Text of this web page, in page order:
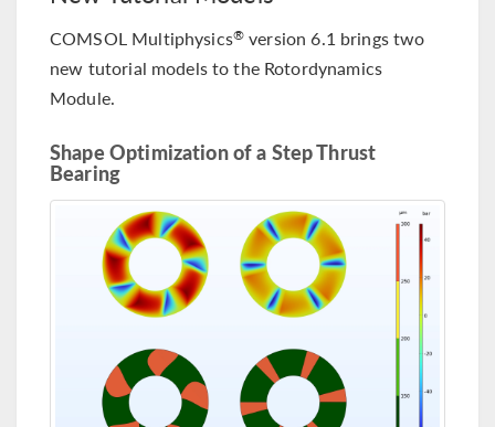
COMSOL Multiphysics® version 6.1 brings two
new tutorial models to the Rotordynamics
Module.
Shape Optimization of a Step Thrust
Bearing